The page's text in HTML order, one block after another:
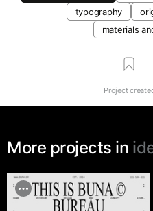
typography
materials
Project
More projects in